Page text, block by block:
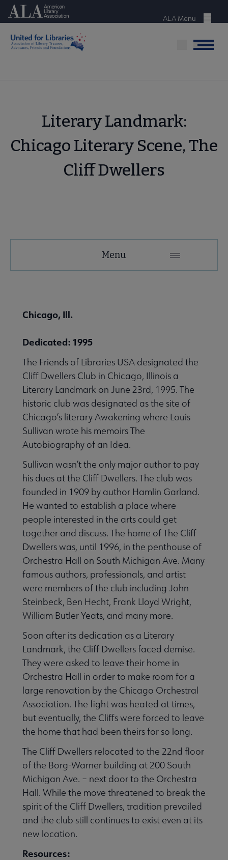
Skip
content
American Library Association
Menu
ALA Menu
Menu
Literary Landmark:
Chicago Literary Scene, The
Cliff Dwellers
Microsite
& Issues submenu
& Grants submenu
& Events submenu
submenu
Center submenu
& Resources submenu
Menu
Chicago, Ill.
Dedicated: 1995
The Friends of Libraries USA designated the
Cliff Dwellers Club in Chicago, Illinois a
Literary Landmark on June 23rd, 1995. The
historic club was designated as the site of
Chicago’s literary Awakening where Louis
Sullivan wrote his memoirs The
Autobiography of an Idea.
Sullivan wasn’t the only major author to pay
his dues at the Cliff Dwellers. The club was
founded in 1909 by author Hamlin Garland.
He wanted to establish a place where
people interested in the arts could get
together and discuss. The home of The Cliff
Dwellers was, until 1996, in the penthouse of
Orchestra Hall on South Michigan Ave. Many
famous authors, professionals, and artist
were members of the club including John
Steinbeck, Ben Hecht, Frank Lloyd Wright,
William Butler Yeats, and many more.
Soon after its dedication as a Literary
Landmark, the Cliff Dwellers faced demise.
They were asked to leave their home in
Orchestra Hall in order to make room for a
large renovation by the Chicago Orchestral
Association. The fight was heated at times,
but eventually, the Cliffs were forced to leave
the home that had been theirs for so long.
The Cliff Dwellers relocated to the 22nd floor
of the Borg-Warner building at 200 South
Michigan Ave. – next door to the Orchestra
Hall. While the move threatened to break the
spirit of the Cliff Dwellers, tradition prevailed
and the club still continues to exist even at its
new location.
Resources: